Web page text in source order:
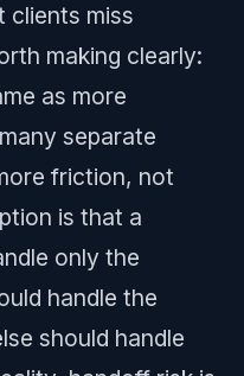
clients miss
making clearly:
as more
separate
friction, not
is that a
only the
handle the
should handle